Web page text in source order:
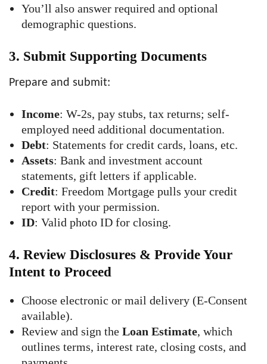
You’ll also answer required and optional
demographic questions.
3. Submit Supporting Documents
Prepare and submit:
Income: W-2s, pay stubs, tax returns; self-
employed need additional documentation.
Debt: Statements for credit cards, loans, etc.
Assets: Bank and investment account
statements, gift letters if applicable.
Credit: Freedom Mortgage pulls your credit
report with your permission.
ID: Valid photo ID for closing.
4. Review Disclosures & Provide Your
Intent to Proceed
Choose electronic or mail delivery (E-Consent
available).
Review and sign the Loan Estimate, which
outlines terms, interest rate, closing costs, and